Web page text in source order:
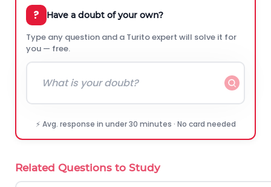
? Have a doubt of your own?
Type any question and a Turito expert will solve it for
you — free.
⚡ Avg. response in under 30 minutes · No card needed
Related Questions to Study